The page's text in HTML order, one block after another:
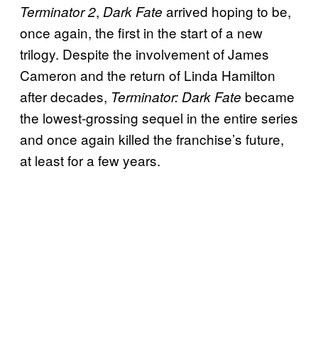
Terminator 2, Dark Fate arrived hoping to be,
once again, the first in the start of a new
trilogy. Despite the involvement of James
Cameron and the return of Linda Hamilton
after decades, Terminator: Dark Fate became
the lowest-grossing sequel in the entire series
and once again killed the franchise’s future,
at least for a few years.